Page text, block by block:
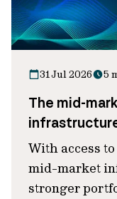
31 Jul 2026 5
The mid-
With access
mid-market
stronger